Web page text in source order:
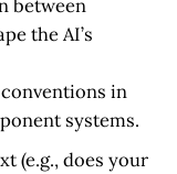
between
the AI’s
in
systems.
(e.g., does your